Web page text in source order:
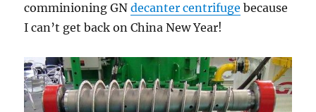
comminioning GNdecanter centrifuge because
I can’t get back on China New Year!